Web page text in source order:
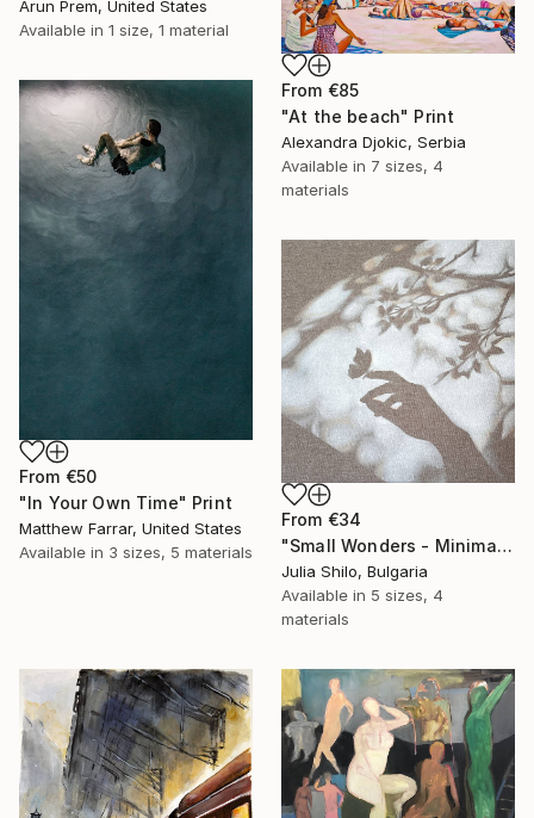
Arun Prem, United States
Available in 1 size, 1 material
From €85
"At the beach" Print
Alexandra Djokic, Serbia
Available in 7 sizes, 4
materials
From €50
"In Your Own Time" Print
Matthew Farrar, United States
Available in 3 sizes, 5 materials
From €34
"Small Wonders - Minimalist Butterfly Nature Soft Neutral Decor" Print
Julia Shilo, Bulgaria
Available in 5 sizes, 4
materials